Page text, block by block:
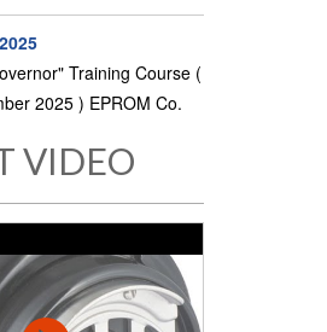
Training Course (
2025 ) EPROM Co.
VIDEO